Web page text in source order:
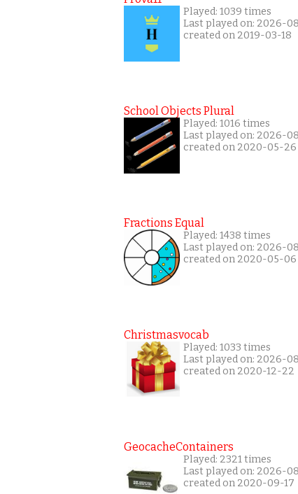
Played: 1039 times
Last played on: 2026-
created on 2019-03-18
School Objects Plural
Played: 1016 times
Last played on: 2026-
created on 2020-05-26
Fractions Equal
Played: 1438 times
Last played on: 2026-
created on 2020-05-06
Christmasvocab
Played: 1033 times
Last played on: 2026-
created on 2020-12-22
GeocacheContainers
Played: 2321 times
Last played on: 2026-
created on 2020-09-17